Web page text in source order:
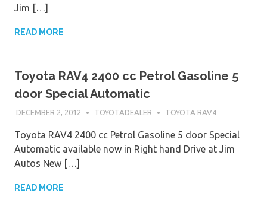
Jim […]
READ MORE
Toyota RAV4 2400 cc Petrol Gasoline 5
door Special Automatic
DECEMBER 2, 2012 TOYOTADEALER TOYOTA RAV4
Toyota RAV4 2400 cc Petrol Gasoline 5 door Special
Automatic available now in Right hand Drive at Jim
Autos New […]
READ MORE